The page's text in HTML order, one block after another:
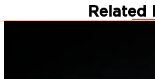
Related